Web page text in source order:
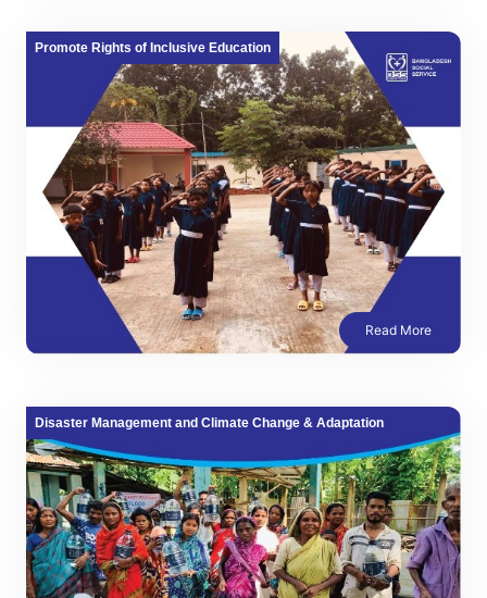
Read More
Promote Rights of Inclusive Education
Disaster Management and Climate Change & Adaptation